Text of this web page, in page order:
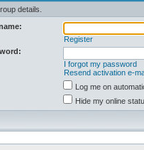
details.
Register
I forgot my password
Resend activation e-
Log me on
Hide my online